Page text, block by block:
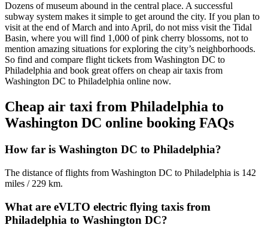
Dozens of museum abound in the central place. A successful
subway system makes it simple to get around the city. If you plan to
visit at the end of March and into April, do not miss visit the Tidal
Basin, where you will find 1,000 of pink cherry blossoms, not to
mention amazing situations for exploring the city’s neighborhoods.
So find and compare flight tickets from Washington DC to
Philadelphia and book great offers on cheap air taxis from
Washington DC to Philadelphia online now.
Cheap air taxi from Philadelphia to
Washington DC online booking FAQs
How far is Washington DC to Philadelphia?
The distance of flights from Washington DC to Philadelphia is 142
miles / 229 km.
What are eVLTO electric flying taxis from
Philadelphia to Washington DC?